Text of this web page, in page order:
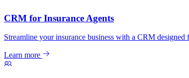
CRM for Insurance Agents
Streamline your insurance business with a CRM
Learn more